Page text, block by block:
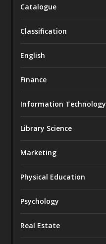
Catalogue
Classification
English
Finance
Information Technology
Library Science
Marketing
Physical Education
Psychology
Real Estate